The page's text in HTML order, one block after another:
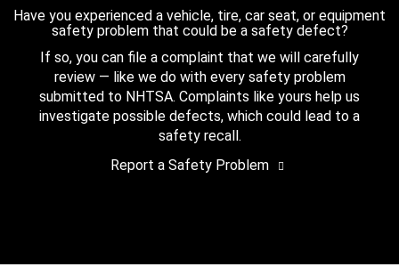
Have you experienced a vehicle, tire, car seat, or equipment
safety problem that could be a safety defect?
If so, you can file a complaint that we will carefully
review — like we do with every safety problem
submitted to NHTSA. Complaints like yours help us
investigate possible defects, which could lead to a
safety recall.
Report a Safety Problem